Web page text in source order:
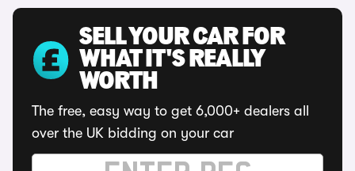
SELL YOUR CAR FOR
WHAT IT'S REALLY
WORTH
The free, easy way to get 6,000+ dealers all
over the UK bidding on your car